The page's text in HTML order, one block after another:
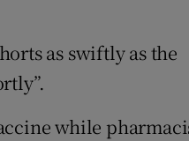
as swiftly as the
while